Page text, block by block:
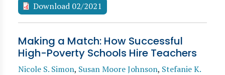
Download 02/2021
Making a Match: How Successful
High-Poverty Schools Hire Teachers
Nicole S. Simon, Susan Moore Johnson, Stefanie K.